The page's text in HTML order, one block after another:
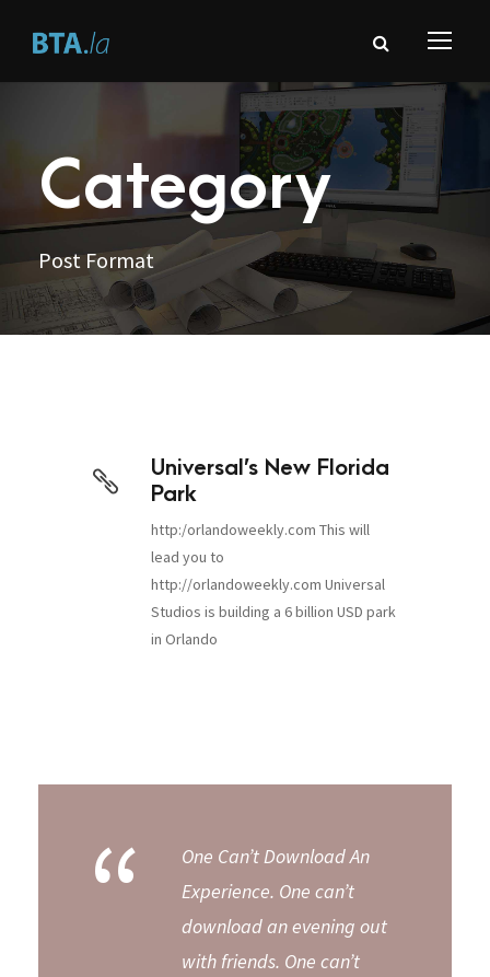
Category
Post Format
Universal’s New Florida
Park
http:/orlandoweekly.com This will
lead you to
http://orlandoweekly.com Universal
Studios is building a 6 billion USD park
in Orlando
“
One Can’t Download An
Experience. One can’t
download an evening out
with friends. One can’t